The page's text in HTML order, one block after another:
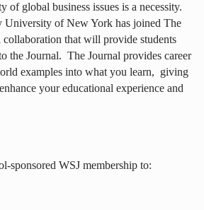
of global business issues is a necessity.
of New York has joined The
collaboration that will provide students
the Journal. The Journal provides career
examples into what you learn, giving
your educational experience and
sponsored WSJ membership to: